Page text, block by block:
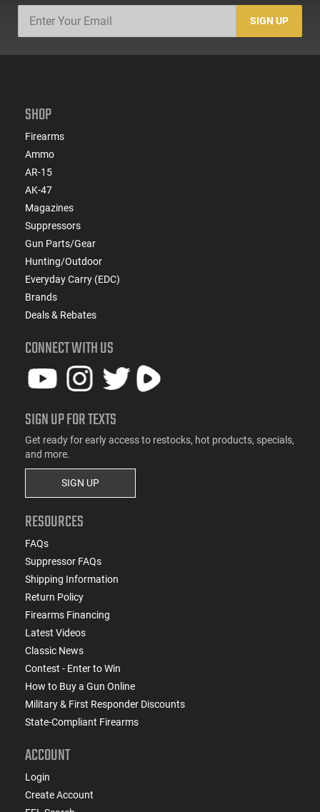
SIGN UP
SHOP
Firearms
Ammo
AR-15
AK-47
Magazines
Suppressors
Gun Parts/Gear
Hunting/Outdoor
Everyday Carry (EDC)
Brands
Deals & Rebates
CONNECT WITH US
SIGN UP FOR TEXTS
Get ready for early access to restocks, hot products, specials,
and more.
SIGN UP
RESOURCES
FAQs
Suppressor FAQs
Shipping Information
Return Policy
Firearms Financing
Latest Videos
Classic News
Contest - Enter to Win
How to Buy a Gun Online
Military & First Responder Discounts
State-Compliant Firearms
ACCOUNT
Login
Create Account